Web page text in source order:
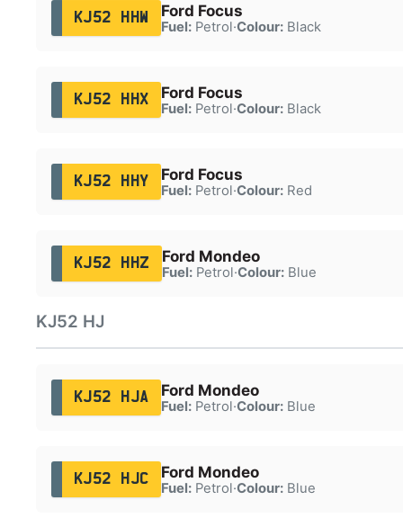
KJ52 HHW Ford Focus
Fuel:Petrol·Colour:Black
KJ52 HHX Ford Focus
Fuel:Petrol·Colour:Black
KJ52 HHY Ford Focus
Fuel:Petrol·Colour:Red
KJ52 HHZ Ford Mondeo
Fuel:Petrol·Colour:Blue
KJ52 HJ
KJ52 HJA Ford Mondeo
Fuel:Petrol·Colour:Blue
KJ52 HJC Ford Mondeo
Fuel:Petrol·Colour:Blue